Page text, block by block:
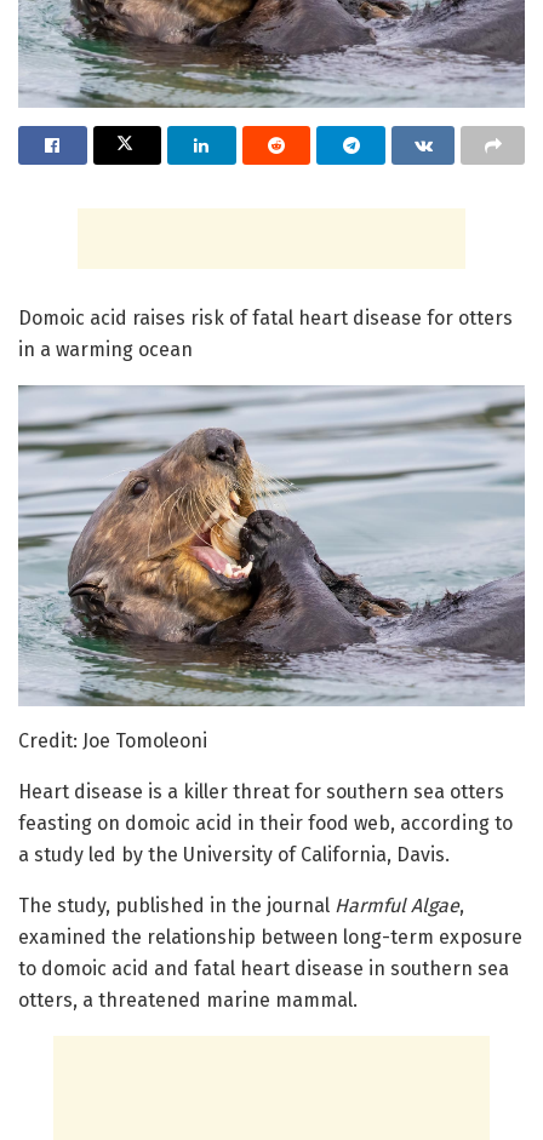
Domoic acid raises risk of fatal heart disease for otters
in a warming ocean
Credit: Joe Tomoleoni
Heart disease is a killer threat for southern sea otters
feasting on domoic acid in their food web, according to
a study led by the University of California, Davis.
The study, published in the journal Harmful Algae,
examined the relationship between long-term exposure
to domoic acid and fatal heart disease in southern sea
otters, a threatened marine mammal.